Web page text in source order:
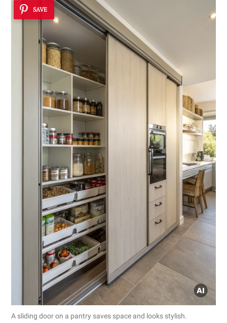
SAVE
A sliding door on a pantry saves space and looks stylish.